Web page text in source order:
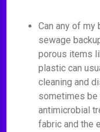
Can any of
sewage
porous items
plastic can
cleaning and
sometimes
antimicrobial
fabric and the